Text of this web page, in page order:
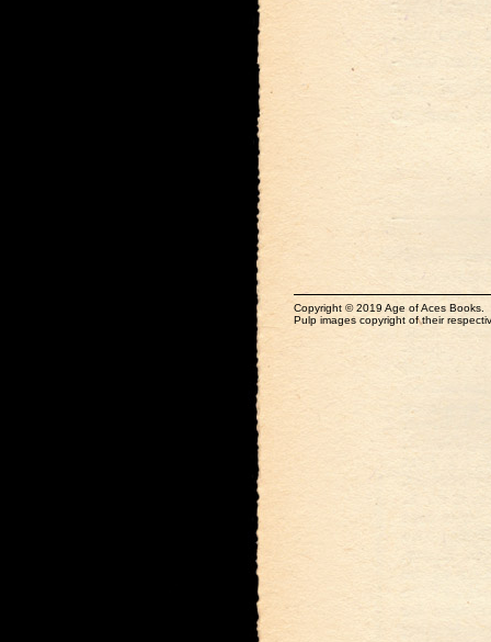
Copyright © 2019 Age of Aces Books.
Pulp images copyright of their